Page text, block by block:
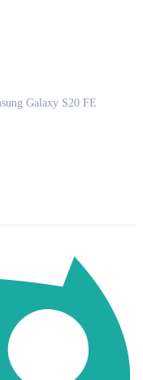
Galaxy S20 FE